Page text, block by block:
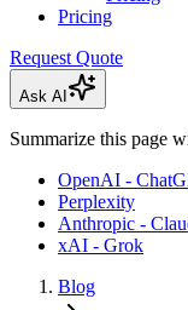
Pricing
Request Quote
Ask AI
Summarize this page
OpenAI -
Perplexity
Anthropic -
xAI - Grok
Blog